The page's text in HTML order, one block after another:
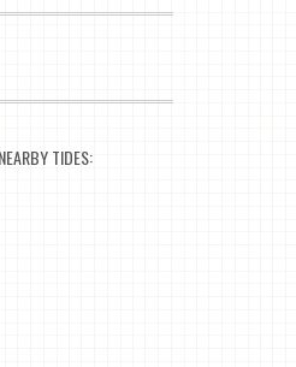
NEARBY TIDES: